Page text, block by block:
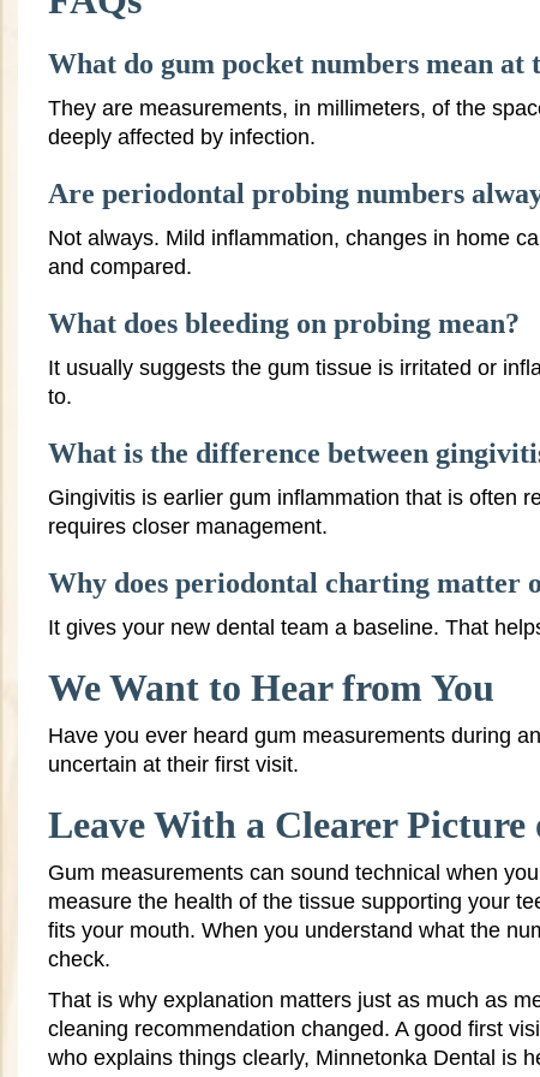
What do gum pocket numbers mean at
They are measurements, in millimeters, of the
deeply affected by infection.
Are periodontal probing numbers
Not always. Mild inflammation, changes in home
and compared.
What does bleeding on probing mean?
It usually suggests the gum tissue is irritated or
to.
What is the difference between
Gingivitis is earlier gum inflammation that is often
requires closer management.
Why does periodontal charting matter
It gives your new dental team a baseline. That
We Want to Hear from You
Have you ever heard gum measurements during
uncertain at their first visit.
Leave With a Clearer
Gum measurements can sound technical when
measure the health of the tissue supporting your
fits your mouth. When you understand what the
check.
That is why explanation matters just as much as
cleaning recommendation changed. A good first
who explains things clearly, Minnetonka Dental is